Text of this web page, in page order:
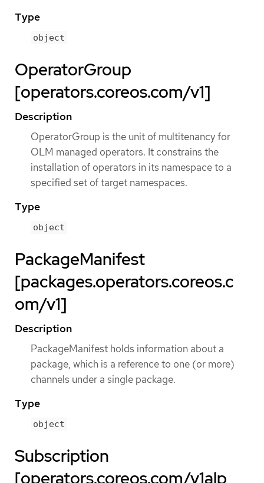
Type
object
OperatorGroup
[operators.coreos.com/v1]
Description
OperatorGroup is the unit of multitenancy for
OLM managed operators. It constrains the
installation of operators in its namespace to a
specified set of target namespaces.
Type
object
PackageManifest
[packages.operators.coreos.c
om/v1]
Description
PackageManifest holds information about a
package, which is a reference to one (or more)
channels under a single package.
Type
object
Subscription